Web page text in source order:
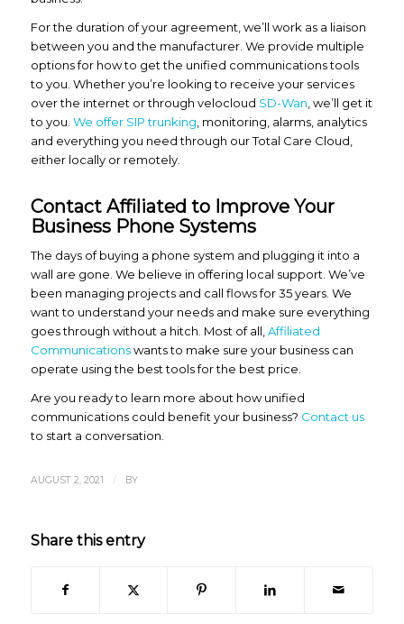
For the duration of your agreement, we’ll work as a liaison
between you and the manufacturer. We provide multiple
options for how to get the unified communications tools
to you. Whether you’re looking to receive your services
over the internet or through velocloud SD-Wan , we’ll get it
to you. We offer SIP trunking , monitoring, alarms, analytics
and everything you need through our Total Care Cloud,
either locally or remotely.
Contact Affiliated to Improve Your
Business Phone Systems
The days of buying a phone system and plugging it into a
wall are gone. We believe in offering local support. We’ve
been managing projects and call flows for 35 years. We
want to understand your needs and make sure everything
goes through without a hitch. Most of all, Affiliated
Communicationswants to make sure your business can
operate using the best tools for the best price.
Are you ready to learn more about how unified
communications could benefit your business? Contact us
to start a conversation.
AUGUST 2, 2021 / BY
Share this entry